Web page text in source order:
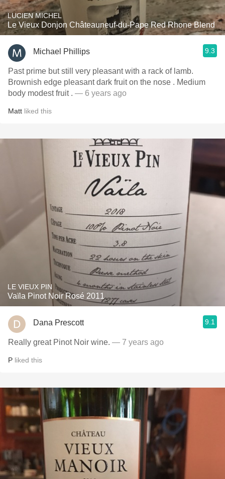
LUCIEN MICHEL
Le Vieux Donjon Châteauneuf-du-Pape Red Rhone Blend
Michael Phillips 9.3
Past prime but still very pleasant with a rack of lamb.
Brownish edge pleasant dark fruit on the nose￼ . Medium
body modest fruit . — 6 years ago
Matt liked this
LE VIEUX PIN
Vaïla Pinot Noir Rosé 2011
Dana Prescott 9.1
Really great Pinot Noir wine. — 7 years ago
P liked this